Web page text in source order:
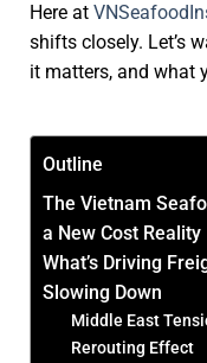
Here at
shifts closely. Let’s
it matters, and what
Outline
The Vietnam
a New Cost Reality
What’s Driving
Slowing Down
Middle East
Rerouting Effect